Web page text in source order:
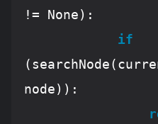
!=
None ):
if
node)):